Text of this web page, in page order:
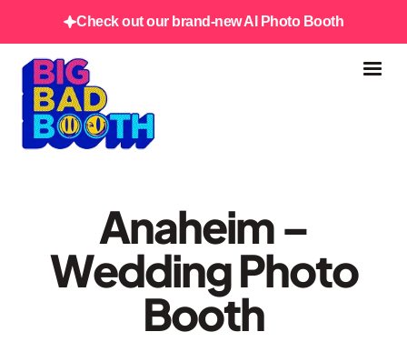
Check out our brand-new AI Photo Booth
Anaheim –
Wedding Photo
Booth